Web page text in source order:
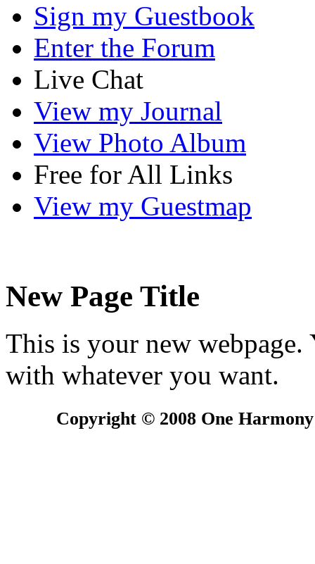
Sign my Guestbook
Enter the Forum
Live Chat
View my Journal
View Photo Album
Free for All Links
View my Guestmap
New Page Title
This is your new webpage.
with whatever you want.
Copyright © 2008 One